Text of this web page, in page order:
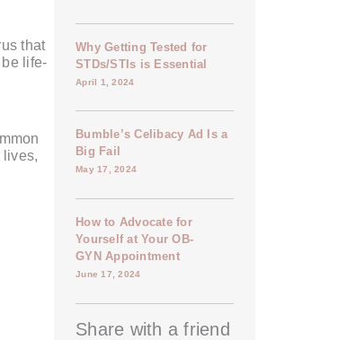
that
life-
lives,
Why Getting Tested for
STDs/STIs is Essential
April 1, 2024
Bumble’s Celibacy Ad Is a
Big Fail
May 17, 2024
How to Advocate for
Yourself at Your OB-
GYN Appointment
June 17, 2024
Share with a friend